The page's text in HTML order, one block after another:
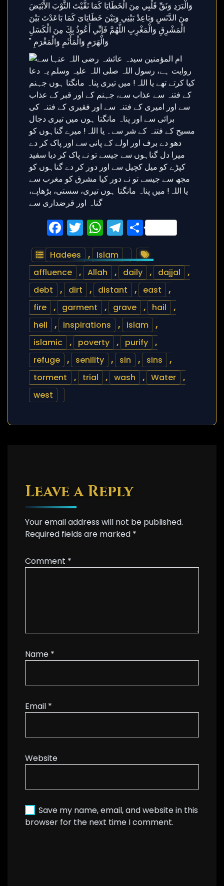
Facebook
Twitter
WhatsApp
Telegram
Share
Hadees ,
Islam
affluence
, Allah , daily , dajjal
,
debt
, dirt , distant , east
,
fire
, garment , grave , hail
,
hell
, inspirations , islam
,
islamic
, poverty , purify
,
refuge
, senility , sin , sins
,
torment
, trial , wash , Water
,
west
Leave a Reply
Your email address will not be published.
Required fields are marked *
Comment *
Name *
Email *
Website
Save my name, email, and website in this
browser for the next time I comment.